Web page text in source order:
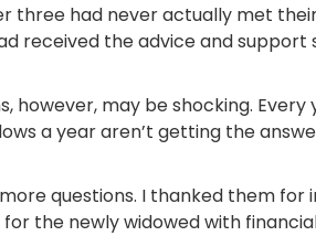
three had never actually met
received the advice and support
however, may be shocking.
a year aren’t getting the
questions. I thanked them for
the newly widowed with